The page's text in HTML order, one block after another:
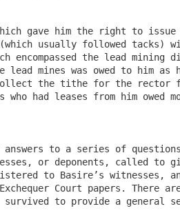
gave him the right to
usually followed tacks)
encompassed the lead
mines was owed to him
the tithe for the rector
had leases from him owed
to a series of
or deponents, called to
to Basire’s witnesses,
Court papers. There
to provide a general